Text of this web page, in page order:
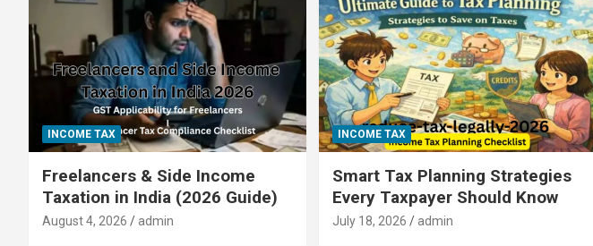
INCOME TAX
Freelancers & Side Income
Taxation in India (2026 Guide)
August 4, 2026 admin
INCOME TAX
Smart Tax Planning Strategies
Every Taxpayer Should Know
July 18, 2026 admin